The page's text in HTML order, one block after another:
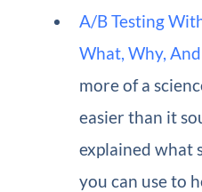
A/B Testing
What, Why,
more of a
easier than it
explained what
you can use to